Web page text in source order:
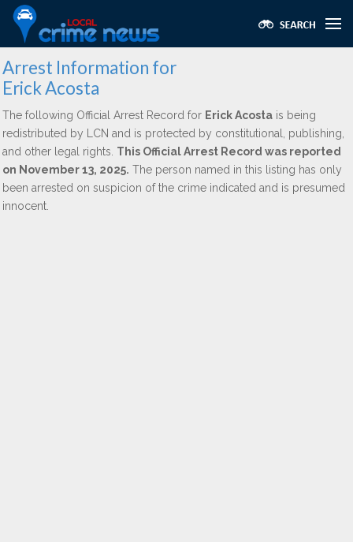
Arrest Information for
Erick Acosta
The following Official Arrest Record for Erick Acosta is being
redistributed by LCN and is protected by constitutional, publishing,
and other legal rights. This Official Arrest Record was reported
on November 13, 2025. The person named in this listing has only
been arrested on suspicion of the crime indicated and is presumed
innocent.